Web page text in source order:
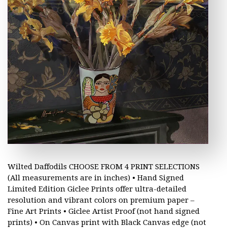
Wilted Daffodils CHOOSE FROM 4 PRINT SELECTIONS
(All measurements are in inches) • Hand Signed
Limited Edition Giclee Prints offer ultra-detailed
resolution and vibrant colors on premium paper –
Fine Art Prints • Giclee Artist Proof (not hand signed
prints) • On Canvas print with Black Canvas edge (not